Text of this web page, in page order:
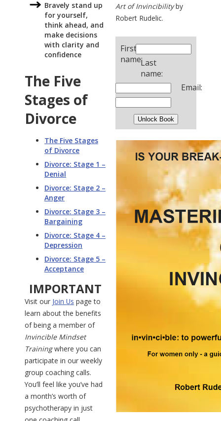
Bravely stand up
for yourself,
think ahead, and
make decisions
with clarity and
confidence
The Five
Stages of
Divorce
The Five Stages
of Divorce
Divorce: Stage 1 –
Denial
Divorce: Stage 2 –
Anger
Divorce: Stage 3 –
Bargaining
Divorce: Stage 4 –
Depression
Divorce: Stage 5 –
Acceptance
IMPORTANT
Visit our Join Us page to
learn about the benefits
of being a member of
Invincible Mindset
Trainingwhere you can
participate in our weekly
group coaching calls.
You’ll feel like you’ve had
a month’s worth of
psychotherapy in just
Art of Invincibilityby
Robert Rudelic.
First
name:Last
name:
Email: